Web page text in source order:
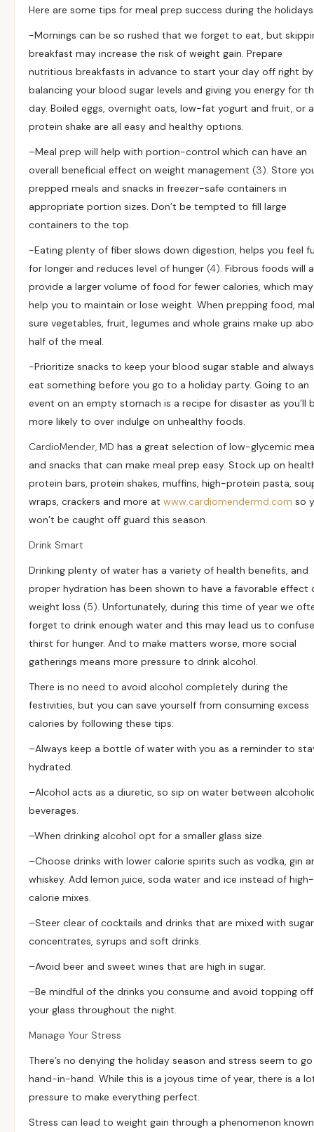
Here are some tips for meal prep success during the
-Mornings can be so rushed that we forget to eat, but
breakfast may increase the risk of weight gain. Prepare
nutritious breakfasts in advance to start your day off right by
balancing your blood sugar levels and giving you energy for
day. Boiled eggs, overnight oats, low-fat yogurt and fruit, or a
protein shake are all easy and healthy options.
–Meal prep will help with portion-control which can have an
overall beneficial effect on weight management (3). Store
prepped meals and snacks in freezer-safe containers in
appropriate portion sizes. Don’t be tempted to fill large
containers to the top.
-Eating plenty of fiber slows down digestion, helps you feel
for longer and reduces level of hunger (4). Fibrous foods will
provide a larger volume of food for fewer calories, which may
help you to maintain or lose weight. When prepping food,
sure vegetables, fruit, legumes and whole grains make up
half of the meal.
-Prioritize snacks to keep your blood sugar stable and always
eat something before you go to a holiday party. Going to an
event on an empty stomach is a recipe for disaster as you’ll
more likely to over indulge on unhealthy foods.
CardioMender, MD has a great selection of low-glycemic
and snacks that can make meal prep easy. Stock up on
protein bars, protein shakes, muffins, high-protein pasta,
wraps, crackers and more at www.cardiomendermd.com so
won’t be caught off guard this season.
Drink Smart
Drinking plenty of water has a variety of health benefits, and
proper hydration has been shown to have a favorable effect
weight loss (5). Unfortunately, during this time of year we
forget to drink enough water and this may lead us to confuse
thirst for hunger. And to make matters worse, more social
gatherings means more pressure to drink alcohol.
There is no need to avoid alcohol completely during the
festivities, but you can save yourself from consuming excess
calories by following these tips:
–Always keep a bottle of water with you as a reminder to
hydrated.
–Alcohol acts as a diuretic, so sip on water between
beverages.
–When drinking alcohol opt for a smaller glass size.
–Choose drinks with lower calorie spirits such as vodka, gin
whiskey. Add lemon juice, soda water and ice instead of high-
calorie mixes.
–Steer clear of cocktails and drinks that are mixed with
concentrates, syrups and soft drinks.
–Avoid beer and sweet wines that are high in sugar.
–Be mindful of the drinks you consume and avoid topping off
your glass throughout the night.
Manage Your Stress
There’s no denying the holiday season and stress seem to go
hand-in-hand. While this is a joyous time of year, there is a
pressure to make everything perfect.
Stress can lead to weight gain through a phenomenon